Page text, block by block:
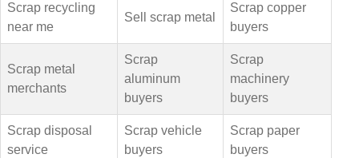
Scrap recycling
near me
Sell scrap metal
Scrap copper
buyers
Scrap metal
merchants
Scrap
aluminum
buyers
Scrap
machinery
buyers
Scrap disposal
service
Scrap vehicle
buyers
Scrap paper
buyers